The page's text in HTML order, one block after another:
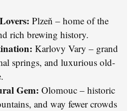
Plzeň – home of the
rich brewing history.
Karlovy Vary – grand
springs, and luxurious old-
Gem: Olomouc – historic
and way fewer crowds